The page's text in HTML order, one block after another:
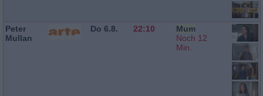
Peter
Mullan
Do 6.8. 22:10
Mum
Noch 12
Min.